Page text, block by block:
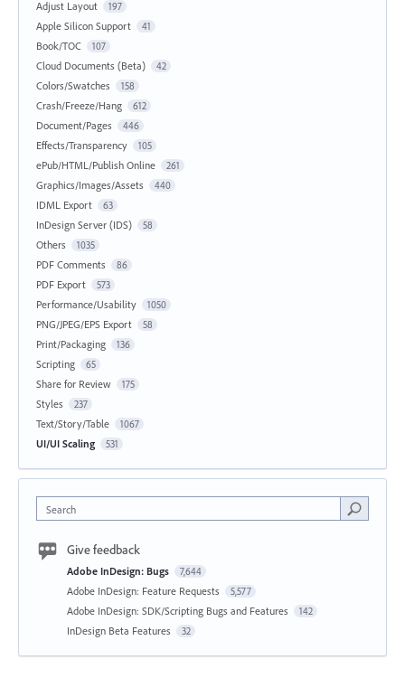
Adjust Layout 197
Apple Silicon Support 41
Book/TOC 107
Cloud Documents (Beta) 42
Colors/Swatches 158
Crash/Freeze/Hang 612
Document/Pages 446
Effects/Transparency 105
ePub/HTML/Publish Online 261
Graphics/Images/Assets 440
IDML Export 63
InDesign Server (IDS) 58
Others 1035
PDF Comments 86
PDF Export 573
Performance/Usability 1050
PNG/JPEG/EPS Export 58
Print/Packaging 136
Scripting 65
Share for Review 175
Styles 237
Text/Story/Table 1067
UI/UI Scaling 531
Search
Give feedback
Adobe InDesign: Bugs 7,644
Adobe InDesign: Feature Requests 5,577
Adobe InDesign: SDK/Scripting Bugs and Features 142
InDesign Beta Features 32